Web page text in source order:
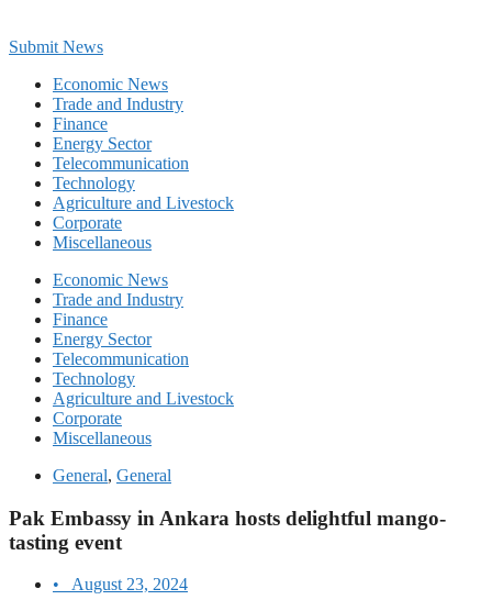
Submit News
Economic News
Trade and Industry
Finance
Energy Sector
Telecommunication
Technology
Agriculture and Livestock
Corporate
Miscellaneous
Economic News
Trade and Industry
Finance
Energy Sector
Telecommunication
Technology
Agriculture and Livestock
Corporate
Miscellaneous
General, General
Pak Embassy in Ankara hosts delightful mango-
tasting event
•
August 23, 2024